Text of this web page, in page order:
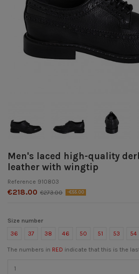
Men's laced high-quality
leather with wingtip
Reference 910803
€218.00 €273.00 -€55.00
Size number
36
37 38 46 50 51 53 54
The numbers in RED indicate that this is the